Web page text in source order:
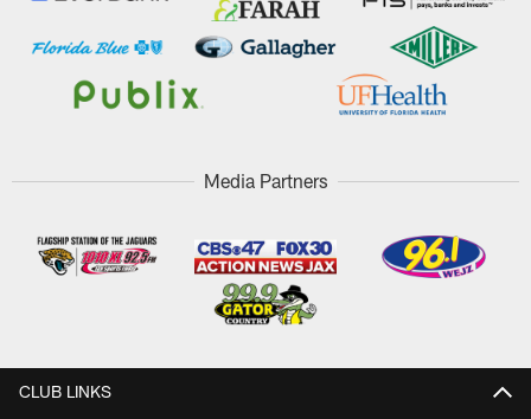
Media Partners
CLUB LINKS